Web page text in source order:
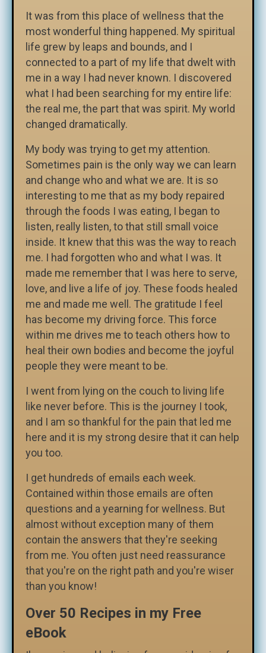
It was from this place of wellness that the
most wonderful thing happened. My spiritual
life grew by leaps and bounds, and I
connected to a part of my life that dwelt with
me in a way I had never known. I discovered
what I had been searching for my entire life:
the real me, the part that was spirit. My world
changed dramatically.
My body was trying to get my attention.
Sometimes pain is the only way we can learn
and change who and what we are. It is so
interesting to me that as my body repaired
through the foods I was eating, I began to
listen, really listen, to that still small voice
inside. It knew that this was the way to reach
me. I had forgotten who and what I was. It
made me remember that I was here to serve,
love, and live a life of joy. These foods healed
me and made me well. The gratitude I feel
has become my driving force. This force
within me drives me to teach others how to
heal their own bodies and become the joyful
people they were meant to be.
I went from lying on the couch to living life
like never before. This is the journey I took,
and I am so thankful for the pain that led me
here and it is my strong desire that it can help
you too.
I get hundreds of emails each week.
Contained within those emails are often
questions and a yearning for wellness. But
almost without exception many of them
contain the answers that they're seeking
from me. You often just need reassurance
that you're on the right path and you're wiser
than you know!
Over 50 Recipes in my Free
eBook